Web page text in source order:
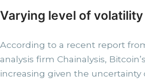
Varying level of volatility
According to a recent report
analysis firm Chainalysis,
increasing given the uncertainty